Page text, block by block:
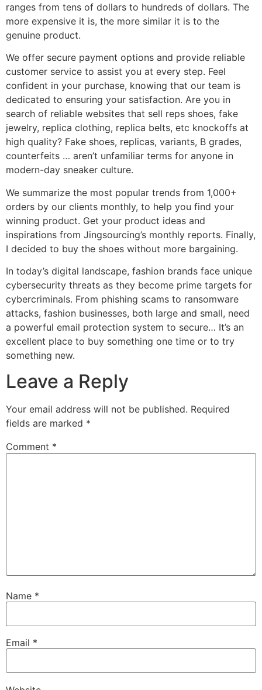
ranges from tens of dollars to hundreds of dollars. The
more expensive it is, the more similar it is to the
genuine product.
We offer secure payment options and provide reliable
customer service to assist you at every step. Feel
confident in your purchase, knowing that our team is
dedicated to ensuring your satisfaction. Are you in
search of reliable websites that sell reps shoes, fake
jewelry, replica clothing, replica belts, etc knockoffs at
high quality? Fake shoes, replicas, variants, B grades,
counterfeits … aren’t unfamiliar terms for anyone in
modern-day sneaker culture.
We summarize the most popular trends from 1,000+
orders by our clients monthly, to help you find your
winning product. Get your product ideas and
inspirations from Jingsourcing’s monthly reports. Finally,
I decided to buy the shoes without more bargaining.
In today’s digital landscape, fashion brands face unique
cybersecurity threats as they become prime targets for
cybercriminals. From phishing scams to ransomware
attacks, fashion businesses, both large and small, need
a powerful email protection system to secure… It’s an
excellent place to buy something one time or to try
something new.
Leave a Reply
Your email address will not be published. Required
fields are marked *
Comment *
Name *
Email *